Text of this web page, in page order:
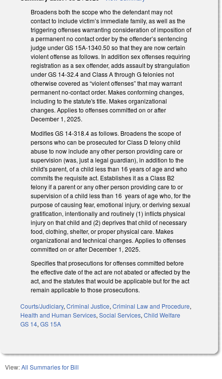
Broadens both the scope who the defendant may not
contact to include victim’s immediate family, as well as the
triggering offenses warranting consideration of imposition of
a permanent no contact order by the offender’s sentencing
judge under GS 15A-1340.50 so that they are now certain
violent offense as follows. In addition sex offenses requiring
registration as a sex offender, adds assault by strangulation
under GS 14-32.4 and Class A through G felonies not
otherwise covered as “violent offenses” that may warrant
permanent no-contact order. Makes conforming changes,
including to the statute's title. Makes organizational
changes. Applies to offenses committed on or after
December 1, 2025.
Modifies GS 14-318.4 as follows. Broadens the scope of
persons who can be prosecuted for Class D felony child
abuse to now include any other person providing care or
supervision (was, just a legal guardian), in addition to the
child's parent, of a child less than 16 years of age and who
commits the requisite act. Establishes it as a Class B2
felony if a parent or any other person providing care to or
supervision of a child less than 16 years of age who, for the
purpose of causing fear, emotional injury, or deriving sexual
gratification, intentionally and routinely (1) inflicts physical
injury on that child and (2) deprives that child of necessary
food, clothing, shelter, or proper physical care. Makes
organizational and technical changes. Applies to offenses
committed on or after December 1, 2025.
Specifies that prosecutions for offenses committed before
the effective date of the act are not abated or affected by the
act, and the statutes that would be applicable but for the act
remain applicable to those prosecutions.
Courts/Judiciary, Criminal Justice, Criminal Law and Procedure,
Health and Human Services, Social Services, Child Welfare
GS 14, GS 15A
View:All Summaries for Bill